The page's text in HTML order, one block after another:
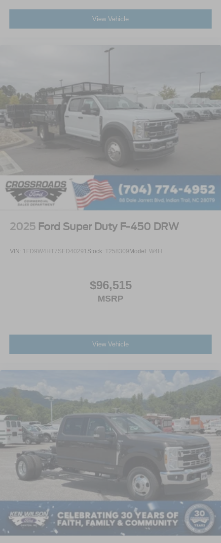
View Vehicle
2025 Ford Super Duty F-450 DRW
VIN: 1FD9W4HT7SED40291Stock: T258309Model: W4H
$96,515
MSRP
View Vehicle